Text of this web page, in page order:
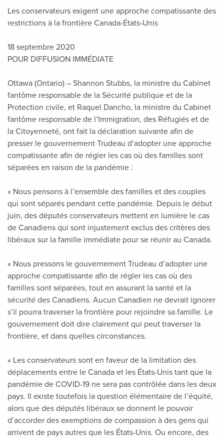
Les conservateurs exigent une approche compatissante des
restrictions à la frontière Canada-États-Unis
18 septembre 2020
POUR DIFFUSION IMMÉDIATE
Ottawa (Ontario) – Shannon Stubbs, la ministre du Cabinet
fantôme responsable de la Sécurité publique et de la
Protection civile, et Raquel Dancho, la ministre du Cabinet
fantôme responsable de l’Immigration, des Réfugiés et de
la Citoyenneté, ont fait la déclaration suivante afin de
presser le gouvernement Trudeau d’adopter une approche
compatissante afin de régler les cas où des familles sont
séparées en raison de la pandémie :
« Nous pensons à l’ensemble des familles et des couples
qui sont séparés pendant cette pandémie. Depuis le début
juin, des députés conservateurs mettent en lumière le cas
de Canadiens qui sont injustement exclus des critères des
libéraux sur la famille immédiate pour se réunir au Canada.
« Nous pressons le gouvernement Trudeau d’adopter une
approche compatissante afin de régler les cas où des
familles sont séparées, tout en assurant la santé et la
sécurité des Canadiens. Aucun Canadien ne devrait ignorer
s’il pourra traverser la frontière pour rejoindre sa famille. Le
gouvernement doit dire clairement qui peut traverser la
frontière, et dans quelles circonstances.
« Les conservateurs sont en faveur de la limitation des
déplacements entre le Canada et les États-Unis tant que la
pandémie de COVID-19 ne sera pas contrôlée dans les deux
pays. Il existe toutefois la question élémentaire de l’équité,
alors que des députés libéraux se donnent le pouvoir
d’accorder des exemptions de compassion à des gens qui
arrivent de pays autres que les États-Unis. Ou encore, des